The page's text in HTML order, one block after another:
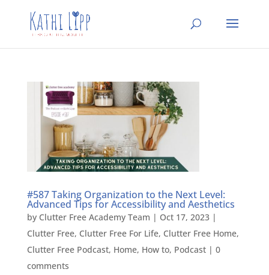
#587 Taking Organization to the Next Level:
Advanced Tips for Accessibility and Aesthetics
by Clutter Free Academy Team | Oct 17, 2023|
Clutter Free, Clutter Free For Life, Clutter Free Home,
Clutter Free Podcast, Home, How to, Podcast| 0
comments